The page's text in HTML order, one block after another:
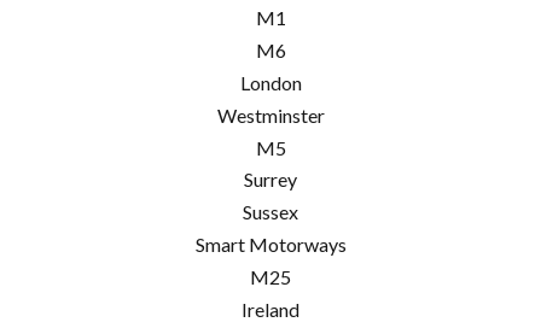
M1
M6
London
Westminster
M5
Surrey
Sussex
Smart Motorways
M25
Ireland